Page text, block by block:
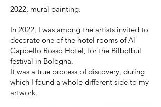
2022, mural painting.
In 2022, I was among the artists invited to
decorate one of the hotel rooms of Al
Cappello Rosso Hotel, for the Bilbolbul
festival in Bologna.
It was a true process of discovery, during
which I found a whole different side to my
artwork.